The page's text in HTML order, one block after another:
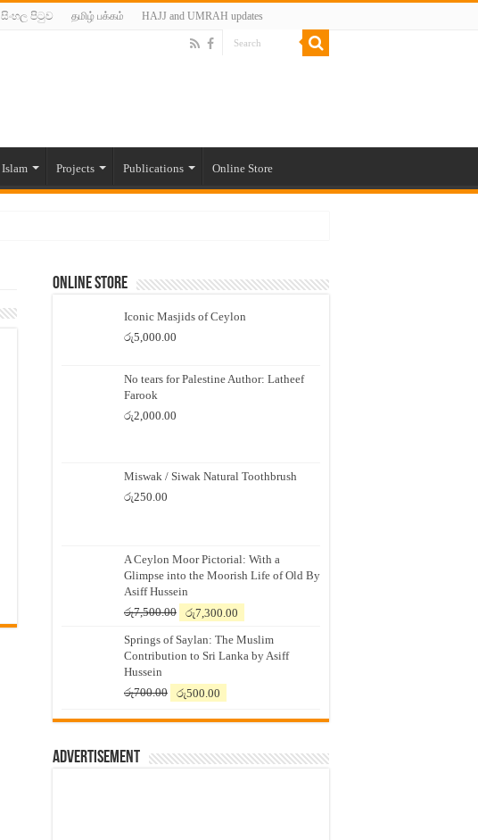
සිංහල පිටුව தமிழ் பக்கம் HAJJ and UMRAH updates
Islam Projects Publications Online Store
Online Store
Iconic Masjids of Ceylon
රු5,000.00
No tears for Palestine Author: Latheef
Farook
රු2,000.00
Miswak / Siwak Natural Toothbrush
රු250.00
A Ceylon Moor Pictorial: With a
Glimpse into the Moorish Life of Old By
Asiff Hussein
රු7,500.00
Original
was:
රු7,500.00.
රු7,300.00
is:
රු7,300.00.
Springs of Saylan: The Muslim
Contribution to Sri Lanka by Asiff
Hussein
රු700.00
Original
was:
රු500.00
is:
Advertisement